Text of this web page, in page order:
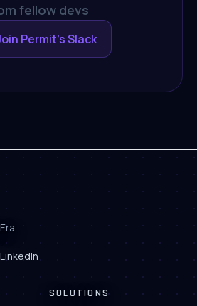
fellow devs
Permit's Slack
LinkedIn
SOLUTIONS